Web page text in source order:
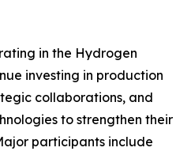
in the Hydrogen
investing in production
collaborations, and
to strengthen their
participants include